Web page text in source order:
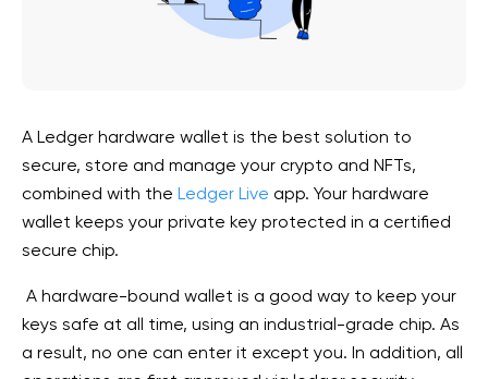
A Ledger hardware wallet is the best solution to
secure, store and manage your crypto and NFTs,
combined with the Ledger Live app. Your hardware
wallet keeps your private key protected in a certified
secure chip.
A hardware-bound wallet is a good way to keep your
keys safe at all time, using an industrial-grade chip. As
a result, no one can enter it except you. In addition, all